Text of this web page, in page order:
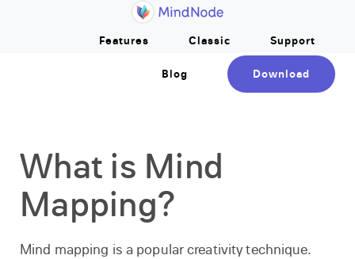
Features Classic Support
Blog Download
What is Mind
Mapping?
Mind mapping is a popular creativity technique.